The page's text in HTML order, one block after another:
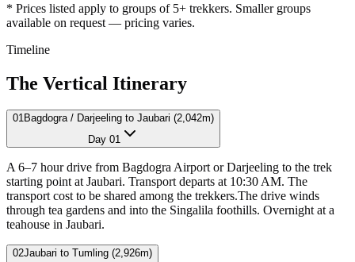
* Prices listed apply to groups of 5+ trekkers. Smaller groups
available on request — pricing varies.
Timeline
The Vertical Itinerary
01Bagdogra / Darjeeling to Jaubari (2,042m)
Day 01
A 6–7 hour drive from Bagdogra Airport or Darjeeling to the trek
starting point at Jaubari. Transport departs at 10:30 AM. The
transport cost to be shared among the trekkers.The drive winds
through tea gardens and into the Singalila foothills. Overnight at a
teahouse in Jaubari.
02Jaubari to Tumling (2,926m)